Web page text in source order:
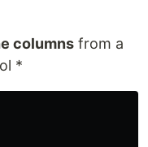
columns from a
*